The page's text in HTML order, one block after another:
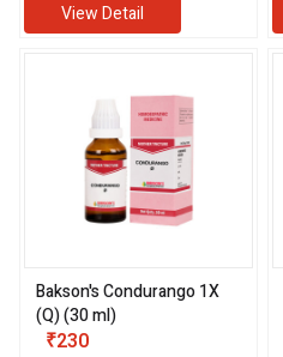
View Detail
Bakson's Condurango 1X
(Q) (30 ml)
₹230